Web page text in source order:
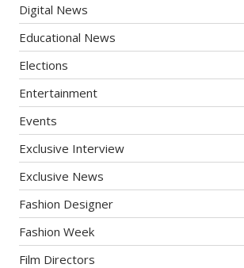
Digital News
Educational News
Elections
Entertainment
Events
Exclusive Interview
Exclusive News
Fashion Designer
Fashion Week
Film Directors